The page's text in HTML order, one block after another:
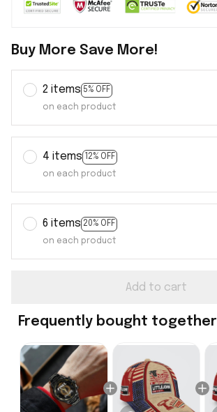
Buy More Save More!
2 items 5% OFF
on each product
4 items 12% OFF
on each product
6 items 20% OFF
on each product
Add to cart
Frequently bought together